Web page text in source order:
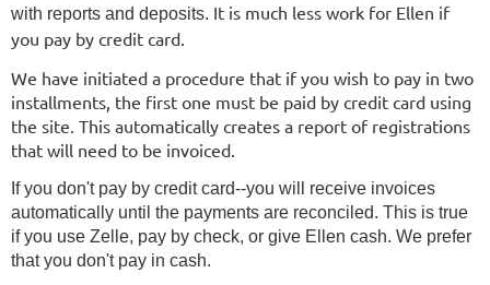
with reports and deposits. It is much less work for Ellen if
you pay by credit card.
We have initiated a procedure that if you wish to pay in two
installments, the first one must be paid by credit card using
the site. This automatically creates a report of registrations
that will need to be invoiced.
If you don't pay by credit card--you will receive invoices
automatically until the payments are reconciled. This is true
if you use Zelle, pay by check, or give Ellen cash. We prefer
that you don't pay in cash.